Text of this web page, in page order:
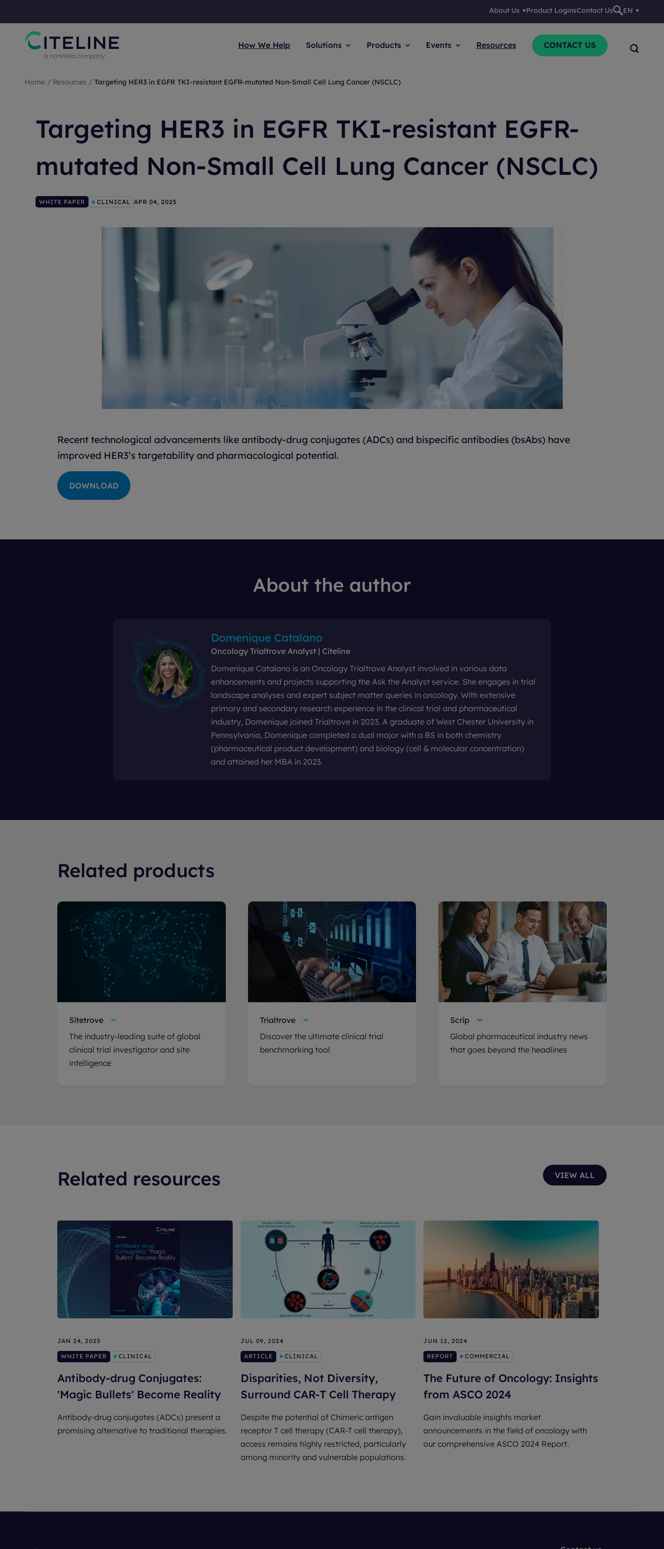
About Us Product LoginsContact Us EN
How We Help Solutions Products Events Resources CONTACT US
Home / Resources / Targeting HER3 in EGFR TKI-resistant EGFR-mutated Non-Small Cell Lung Cancer (NSCLC)
Targeting HER3 in EGFR TKI-resistant EGFR-
mutated Non-Small Cell Lung Cancer (NSCLC)
WHITE PAPER CLINICAL APR 04, 2025
Recent technological advancements like antibody-drug conjugates (ADCs) and bispecific antibodies (bsAbs) have
improved HER3’s targetability and pharmacological potential.
DOWNLOAD
About the author
Domenique Catalano
Oncology Trialtrove Analyst | Citeline
Domenique Catalano is an Oncology Trialtrove Analyst involved in various data
enhancements and projects supporting the Ask the Analyst service. She engages in trial
landscape analyses and expert subject matter queries in oncology. With extensive
primary and secondary research experience in the clinical trial and pharmaceutical
industry, Domenique joined Trialtrove in 2023. A graduate of West Chester University in
Pennsylvania, Domenique completed a dual major with a BS in both chemistry
(pharmaceutical product development) and biology (cell & molecular concentration)
and attained her MBA in 2023.
Related products
Sitetrove
The industry-leading suite of global
clinical trial investigator and site
intelligence
Trialtrove
Discover the ultimate clinical trial
benchmarking tool
Scrip
Global pharmaceutical industry news
that goes beyond the headlines
Related resources
JAN 24, 2025
WHITE PAPER CLINICAL
Antibody-drug Conjugates:
'Magic Bullets' Become Reality
Antibody-drug conjugates (ADCs) present a
promising alternative to traditional therapies.
JUL 09, 2024
ARTICLE CLINICAL
Disparities, Not Diversity,
Surround CAR-T Cell Therapy
Despite the potential of Chimeric antigen
receptor T cell therapy (CAR-T cell therapy),
access remains highly restricted, particularly
among minority and vulnerable populations.
JUN 12, 2024
REPORT COMMERCIAL
The Future of Oncology: Insights
from ASCO 2024
Gain invaluable insights market
announcements in the field of oncology with
our comprehensive ASCO 2024 Report.